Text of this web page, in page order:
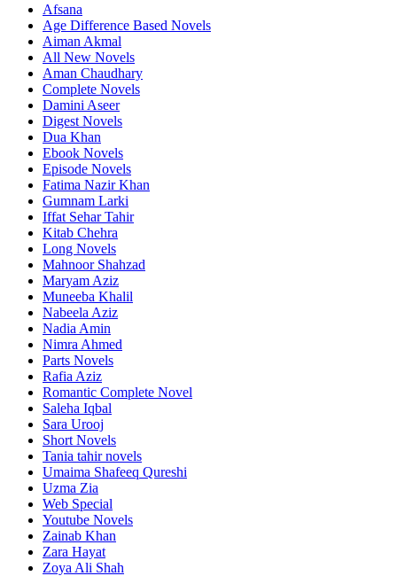
Afsana
Age Difference Based Novels
Aiman Akmal
All New Novels
Aman Chaudhary
Complete Novels
Damini Aseer
Digest Novels
Dua Khan
Ebook Novels
Episode Novels
Fatima Nazir Khan
Gumnam Larki
Iffat Sehar Tahir
Kitab Chehra
Long Novels
Mahnoor Shahzad
Maryam Aziz
Muneeba Khalil
Nabeela Aziz
Nadia Amin
Nimra Ahmed
Parts Novels
Rafia Aziz
Romantic Complete Novel
Saleha Iqbal
Sara Urooj
Short Novels
Tania tahir novels
Umaima Shafeeq Qureshi
Uzma Zia
Web Special
Youtube Novels
Zainab Khan
Zara Hayat
Zoya Ali Shah